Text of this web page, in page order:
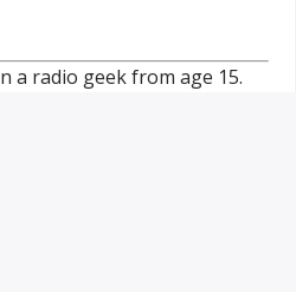
a radio geek from age 15.